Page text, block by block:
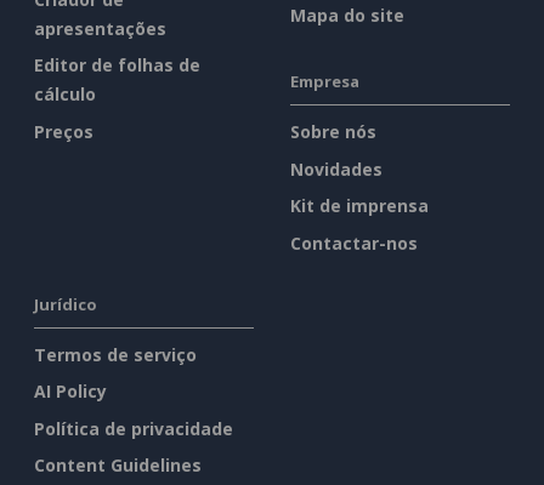
apresentações
Editor de folhas de
cálculo
Preços
Mapa do site
Empresa
Sobre nós
Novidades
Kit de imprensa
Contactar-nos
Jurídico
Termos de serviço
AI Policy
Política de privacidade
Content Guidelines